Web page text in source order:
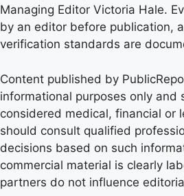
Managing Editor Victoria Hale.
by an editor before publication,
verification standards are
Content published by
informational purposes only and
considered medical, financial or
should consult qualified
decisions based on such
commercial material is clearly
partners do not influence